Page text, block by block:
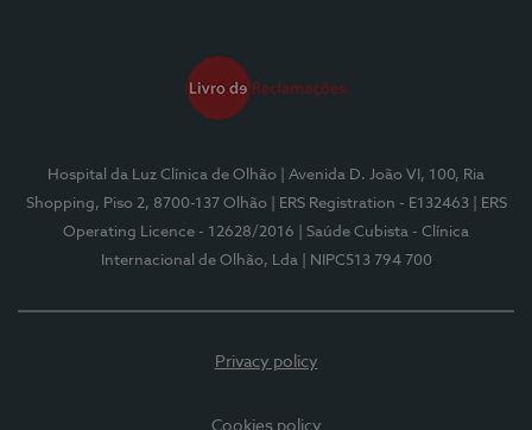
Hospital da Luz Clínica de Olhão
| Avenida D. João VI, 100, Ria
Shopping, Piso 2, 8700-137 Olhão
| ERS Registration - E132463
| ERS
Operating Licence - 12628/2016
| Saúde Cubista - Clínica
Internacional de Olhão, Lda
| NIPC513 794 700
Privacy policy
Cookies policy